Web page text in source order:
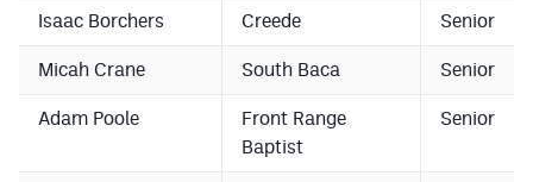
Scoreboard
Podcasts
Photos
Isaac Borchers Creede Senior
Micah Crane South Baca Senior
Adam Poole
Front Range
Baptist
Senior